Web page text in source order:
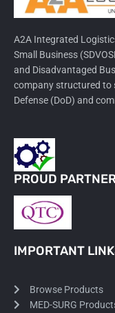
A2A Integrated
Small Business
and Disadvantaged
company structured to
Defense (DoD) and
PROUD
IMPORTANT
Browse Products
MED-SURG